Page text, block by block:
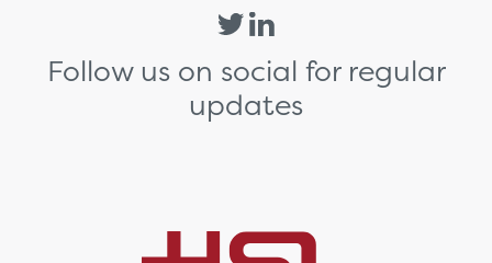
Follow us on social for regular
updates